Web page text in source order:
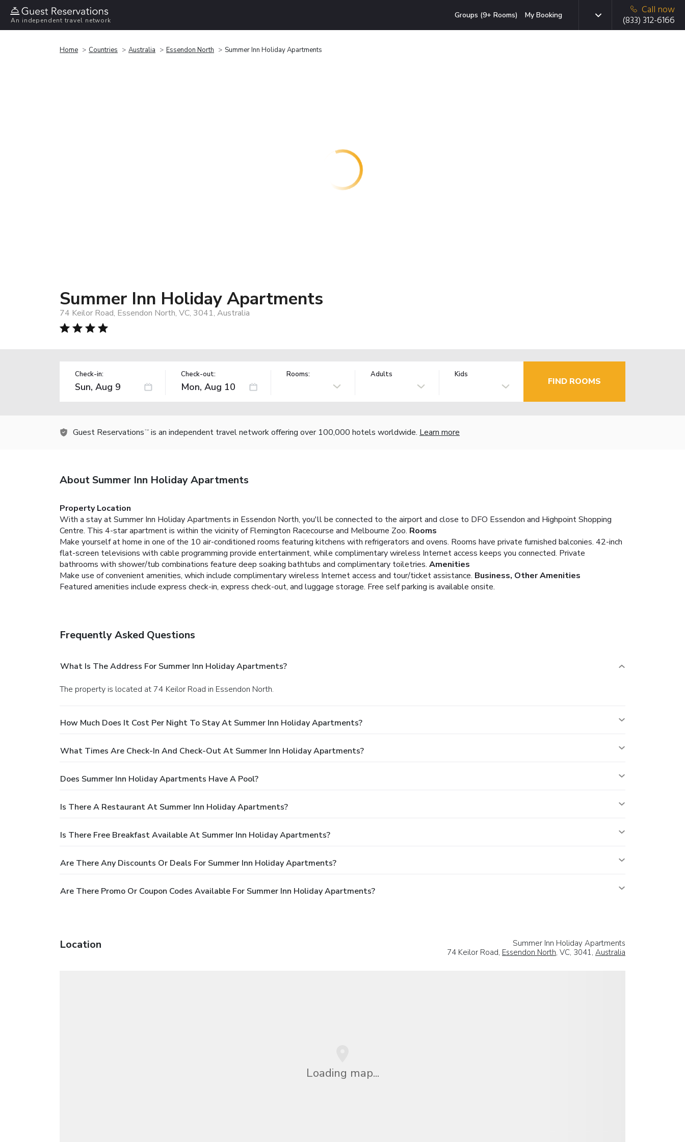
An independent travel network
Groups (9+ Rooms) My Booking
Call now
(833) 312-6166
Home Countries Australia Essendon North Summer Inn Holiday Apartments
Summer Inn Holiday Apartments
74 Keilor Road, Essendon North, VC, 3041, Australia
Check-in: Check-out: Rooms: Adults Kids
FIND ROOMS
Guest Reservations TM is an independent travel network offering over 100,000 hotels worldwide. Learn more
About Summer Inn Holiday Apartments
Property Location
With a stay at Summer Inn Holiday Apartments in Essendon North, you'll be connected to the airport and close to DFO Essendon and Highpoint Shopping
Centre. This 4-star apartment is within the vicinity of Flemington Racecourse and Melbourne Zoo. Rooms
Make yourself at home in one of the 10 air-conditioned rooms featuring kitchens with refrigerators and ovens. Rooms have private furnished balconies. 42-inch
flat-screen televisions with cable programming provide entertainment, while complimentary wireless Internet access keeps you connected. Private
bathrooms with shower/tub combinations feature deep soaking bathtubs and complimentary toiletries. Amenities
Make use of convenient amenities, which include complimentary wireless Internet access and tour/ticket assistance. Business, Other Amenities
Featured amenities include express check-in, express check-out, and luggage storage. Free self parking is available onsite.
Frequently Asked Questions
What Is The Address For Summer Inn Holiday Apartments?
The property is located at 74 Keilor Road in Essendon North.
How Much Does It Cost Per Night To Stay At Summer Inn Holiday Apartments?
What Times Are Check-In And Check-Out At Summer Inn Holiday Apartments?
Does Summer Inn Holiday Apartments Have A Pool?
Is There A Restaurant At Summer Inn Holiday Apartments?
Is There Free Breakfast Available At Summer Inn Holiday Apartments?
Are There Any Discounts Or Deals For Summer Inn Holiday Apartments?
Are There Promo Or Coupon Codes Available For Summer Inn Holiday Apartments?
Location
Summer Inn Holiday Apartments
74 Keilor Road, Essendon North, VC, 3041, Australia
Loading map...